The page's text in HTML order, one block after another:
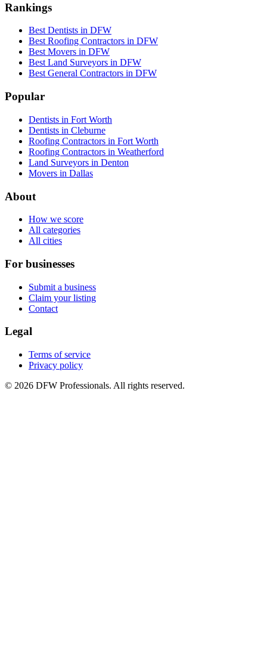
Rankings
Best Dentists in DFW
Best Roofing Contractors in DFW
Best Movers in DFW
Best Land Surveyors in DFW
Best General Contractors in DFW
Popular
Dentists in Fort Worth
Dentists in Cleburne
Roofing Contractors in Fort Worth
Roofing Contractors in Weatherford
Land Surveyors in Denton
Movers in Dallas
About
How we score
All categories
All cities
For businesses
Submit a business
Claim your listing
Contact
Legal
Terms of service
Privacy policy
© 2026 DFW Professionals. All rights reserved.